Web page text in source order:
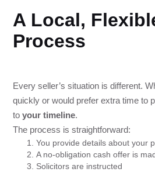
A Local,
Process
Every seller’s situation is different.
quickly or would prefer extra time to
toyour timeline.
The process is straightforward:
You provide details about your
A no-obligation cash offer is
Solicitors are instructed